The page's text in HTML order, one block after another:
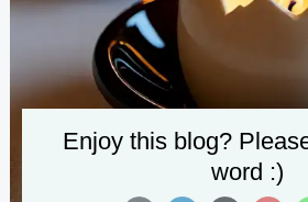
Enjoy this blog?
word :)